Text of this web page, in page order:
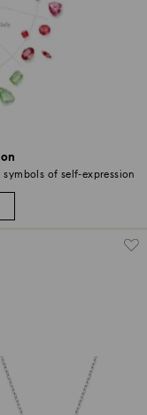
symbols of self-expression